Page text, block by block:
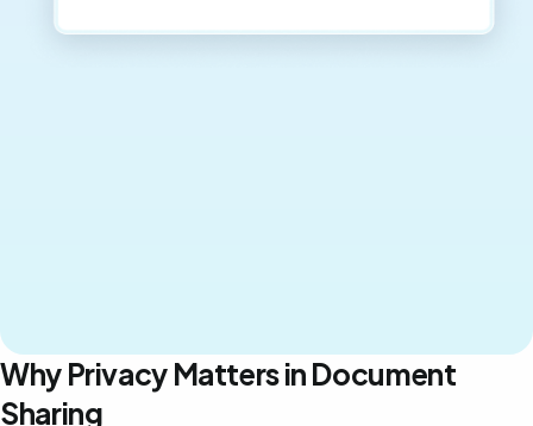
Why Privacy Matters in Document
Sharing